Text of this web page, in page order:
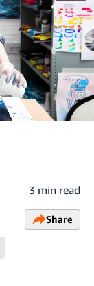
3 min read
Share